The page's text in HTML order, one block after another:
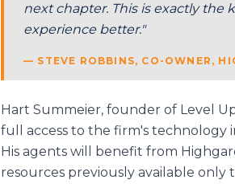
next chapter. This is exactly the
experience better."
— STEVE ROBBINS, CO-OWNER,
Hart Summeier, founder of Level
full access to the firm's
His agents will benefit from
resources previously available only